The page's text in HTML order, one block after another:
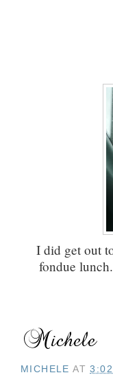
I did get out
fondue
MICHELE AT